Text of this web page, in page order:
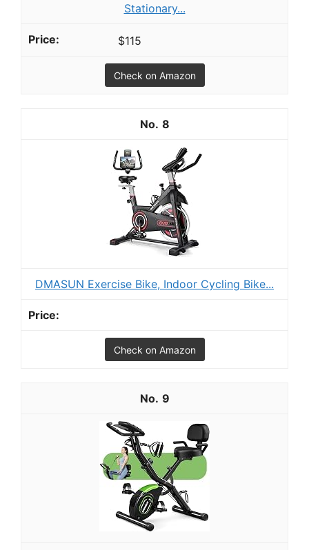
Stationary...
$115
Check on Amazon
8
DMASUN Exercise Bike, Indoor Cycling Bike...
Check on Amazon
9